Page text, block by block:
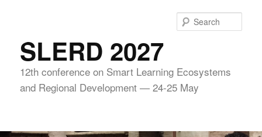
contentSLERD 2027
12th conference on Smart Learning Ecosystems
and Regional Development — 24-25 May